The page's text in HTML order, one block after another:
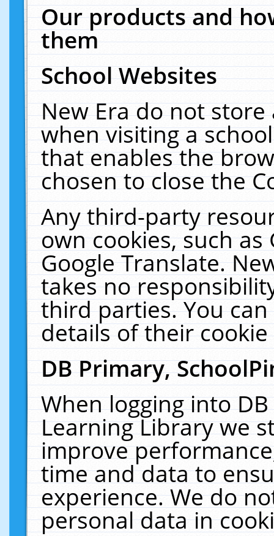
Our products and
them
School Websites
New Era do not
when visiting a
that enables the
chosen to close the
Any third-party
own cookies, such
Google Translate.
takes no
third parties. You
details of their
DB Primary,
When logging into
Learning Library we
improve
time and data to
experience. We do
personal data in